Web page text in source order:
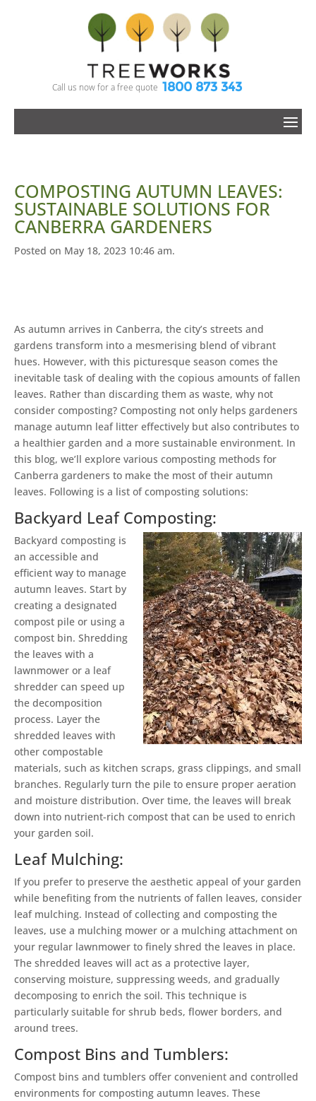
Call us now for a free quote 1800 873 343
COMPOSTING AUTUMN LEAVES:
SUSTAINABLE SOLUTIONS FOR
CANBERRA GARDENERS
Posted on May 18, 2023 10:46 am.
As autumn arrives in Canberra, the city’s streets and
gardens transform into a mesmerising blend of vibrant
hues. However, with this picturesque season comes the
inevitable task of dealing with the copious amounts of fallen
leaves. Rather than discarding them as waste, why not
consider composting? Composting not only helps gardeners
manage autumn leaf litter effectively but also contributes to
a healthier garden and a more sustainable environment. In
this blog, we’ll explore various composting methods for
Canberra gardeners to make the most of their autumn
leaves. Following is a list of composting solutions:
Backyard Leaf Composting:
Backyard composting is
an accessible and
efficient way to manage
autumn leaves. Start by
creating a designated
compost pile or using a
compost bin. Shredding
the leaves with a
lawnmower or a leaf
shredder can speed up
the decomposition
process. Layer the
shredded leaves with
other compostable
materials, such as kitchen scraps, grass clippings, and small
branches. Regularly turn the pile to ensure proper aeration
and moisture distribution. Over time, the leaves will break
down into nutrient-rich compost that can be used to enrich
your garden soil.
Leaf Mulching:
If you prefer to preserve the aesthetic appeal of your garden
while benefiting from the nutrients of fallen leaves, consider
leaf mulching. Instead of collecting and composting the
leaves, use a mulching mower or a mulching attachment on
your regular lawnmower to finely shred the leaves in place.
The shredded leaves will act as a protective layer,
conserving moisture, suppressing weeds, and gradually
decomposing to enrich the soil. This technique is
particularly suitable for shrub beds, flower borders, and
around trees.
Compost Bins and Tumblers:
Compost bins and tumblers offer convenient and controlled
environments for composting autumn leaves. These